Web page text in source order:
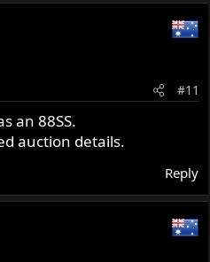
#11
an 88SS.
auction details.
Reply